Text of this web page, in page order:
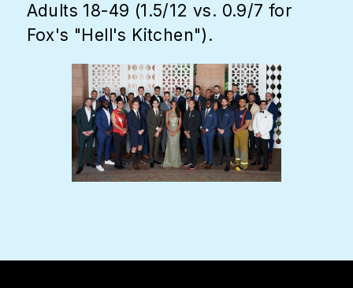
Adults 18-49 (1.5/12 vs. 0.9/7 for
Fox's "Hell's Kitchen").